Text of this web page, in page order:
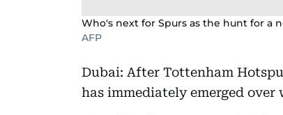
Who's next for Spurs as the hunt for a
AFP
Dubai: After Tottenham
has immediately emerged over